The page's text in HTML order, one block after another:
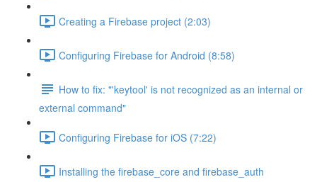
Creating a Firebase project (2:03)
Configuring Firebase for Android (8:58)
How to fix: "'keytool' is not recognized as an internal or
external command"
Configuring Firebase for iOS (7:22)
Installing the firebase_core and firebase_auth